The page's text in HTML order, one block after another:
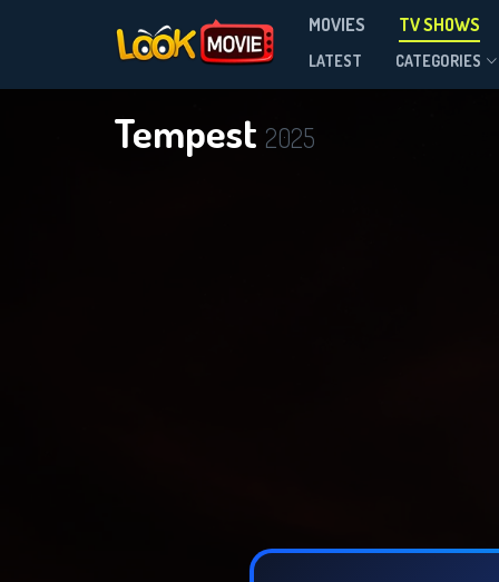
MOVIES TV SHOWS
LATEST CATEGORIES
Tempest 2025
Season 1